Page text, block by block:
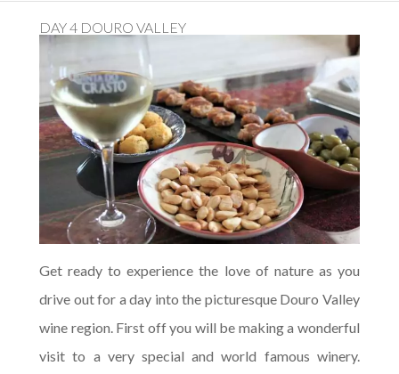
DAY 4 DOURO VALLEY
Get ready to experience the love of nature as you
drive out for a day into the picturesque Douro Valley
wine region. First off you will be making a wonderful
visit to a very special and world famous winery.